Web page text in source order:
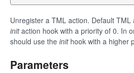
Developer
Unregister a TML action. Default
initaction hook with a priority of 0. In
should use the inithook with a higher
Parameters